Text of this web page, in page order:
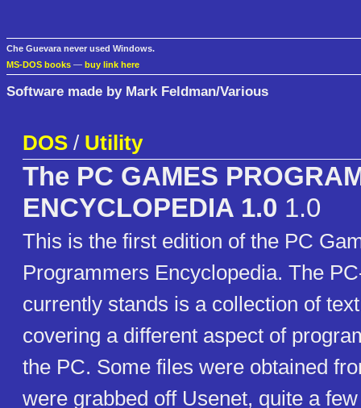
Che Guevara never used Windows.
MS-DOS books — buy link here
Software made by Mark Feldman/Various
DOS / Utility
The PC GAMES
ENCYCLOPEDIA 1.0 1.0
This is the first edition of the PC
Programmers Encyclopedia. The
currently stands is a collection of
covering a different aspect of
the PC. Some files were obtained
were grabbed off Usenet, quite a